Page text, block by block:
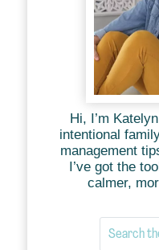
Hi, I’m
intentional
management
I’ve got the
calmer,